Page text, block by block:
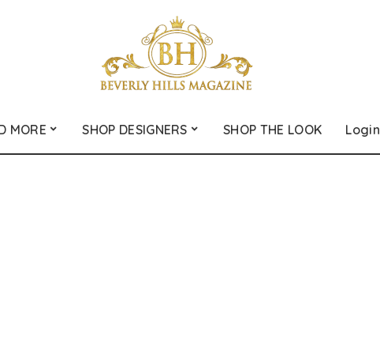
MORE SHOP DESIGNERS SHOP THE LOOK Login